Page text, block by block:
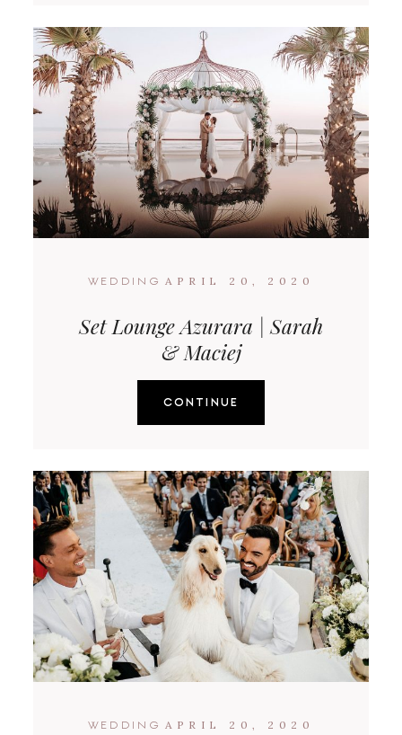
WEDDING APRIL 20, 2020
Set Lounge Azurara | Sarah
& Maciej
CONTINUE
WEDDING APRIL 20, 2020